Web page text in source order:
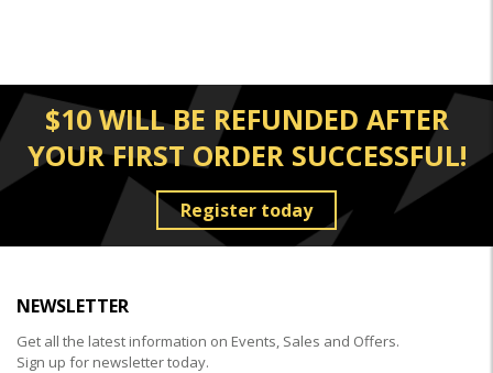
$10 WILL BE REFUNDED AFTER
YOUR FIRST ORDER SUCCESSFUL!
Register today
NEWSLETTER
Get all the latest information on Events, Sales and Offers.
Sign up for newsletter today.